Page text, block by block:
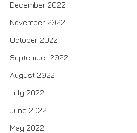
December 2022
November 2022
October 2022
September 2022
August 2022
July 2022
June 2022
May 2022